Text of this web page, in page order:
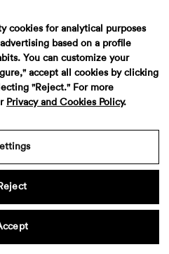
cookies for analytical purposes
based on a profile
You can customize your
accept all cookies by clicking
"Reject." For more
Privacy and Cookies Policy.
Reject